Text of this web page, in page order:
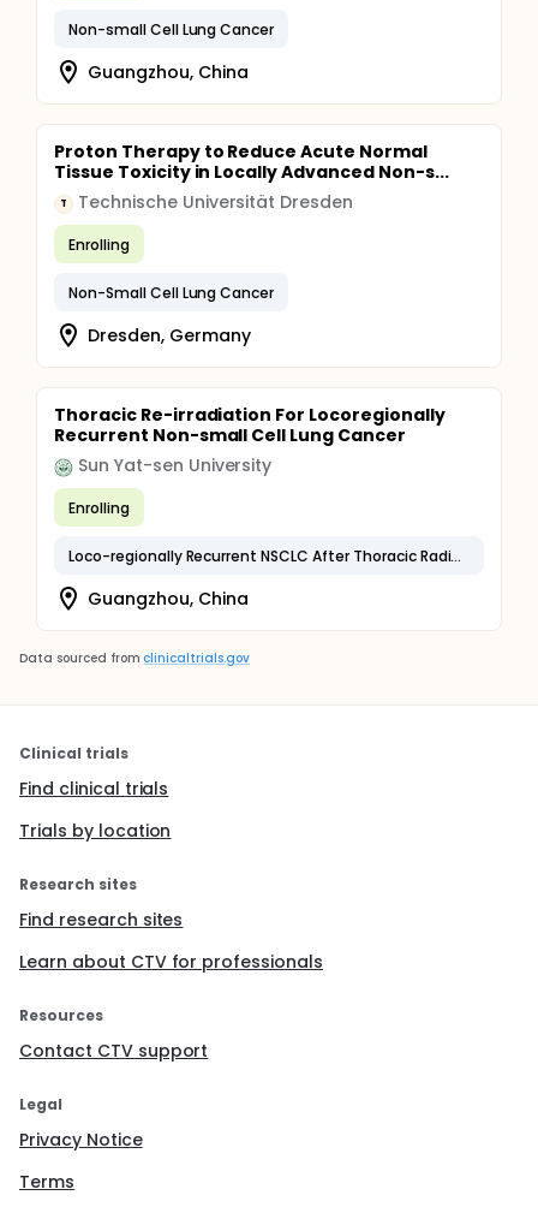
Non-small Cell Lung Cancer
Guangzhou, China
Proton Therapy to Reduce Acute Normal
Tissue Toxicity in Locally Advanced Non-s...
T Technische Universität Dresden
Enrolling
Non-Small Cell Lung Cancer
Dresden, Germany
Thoracic Re-irradiation For Locoregionally
Recurrent Non-small Cell Lung Cancer
Sun Yat-sen University
Enrolling
Loco-regionally Recurrent NSCLC After Thoracic Radiotherapy
Guangzhou, China
Data sourced from clinicaltrials.gov
Clinical trials
Find clinical trials
Trials by location
Research sites
Find research sites
Learn about CTV for professionals
Resources
Contact CTV support
Legal
Privacy Notice
Terms